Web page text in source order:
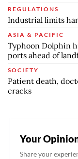
REGULATIONS
Industrial limits
ASIA & PACIFIC
Typhoon Dolphin
ports ahead of
SOCIETY
Patient death,
cracks
Your
Share your